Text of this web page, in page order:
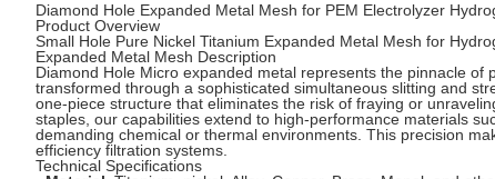
Diamond Hole Expanded Metal Mesh for PEM Electrolyzer
Product Overview
Small Hole Pure Nickel Titanium Expanded Metal Mesh for
Expanded Metal Mesh Description
Diamond Hole Micro expanded metal represents the pinnacle
transformed through a sophisticated simultaneous slitting and
one-piece structure that eliminates the risk of fraying or
staples, our capabilities extend to high-performance materials
demanding chemical or thermal environments. This precision
efficiency filtration systems.
Technical Specifications